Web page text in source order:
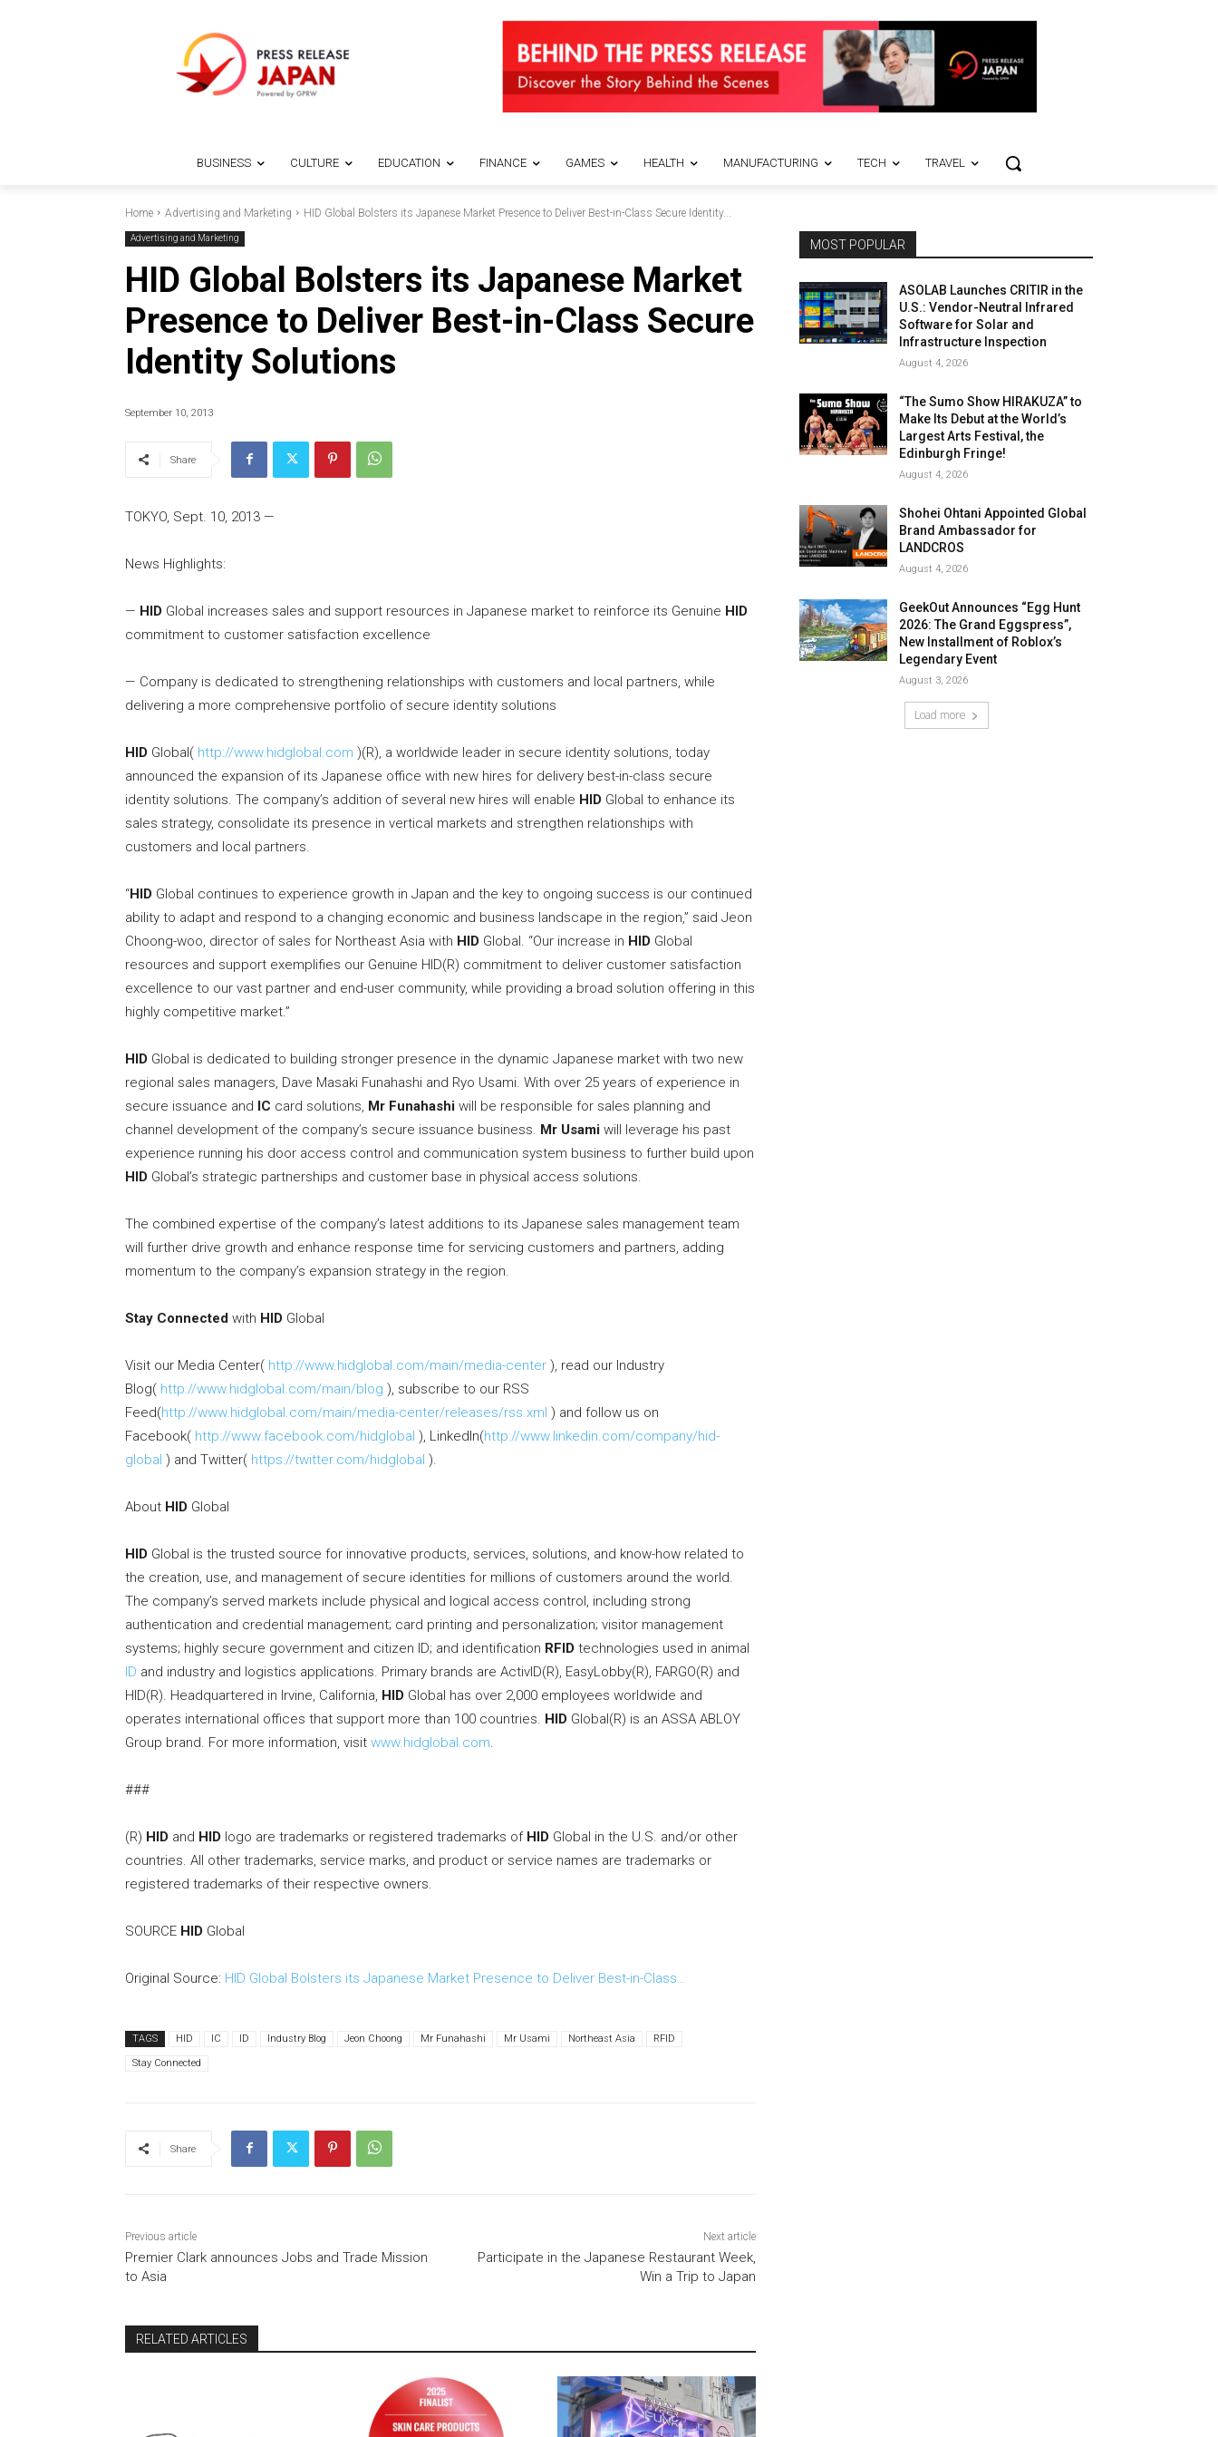
BUSINESS CULTURE EDUCATION FINANCE GAMES HEALTH MANUFACTURING TECH TRAVEL
Home Advertising and Marketing HID Global Bolsters its Japanese Market Presence to Deliver Best-in-Class Secure Identity...
Advertising and Marketing
HID Global Bolsters its Japanese Market
Presence to Deliver Best-in-Class Secure
Identity Solutions
September 10, 2013
Share
TOKYO, Sept. 10, 2013 —
News Highlights:
— HID Global increases sales and support resources in Japanese market to reinforce its Genuine HID
commitment to customer satisfaction excellence
— Company is dedicated to strengthening relationships with customers and local partners, while
delivering a more comprehensive portfolio of secure identity solutions
HID Global( http://www.hidglobal.com )(R), a worldwide leader in secure identity solutions, today
announced the expansion of its Japanese office with new hires for delivery best-in-class secure
identity solutions. The company’s addition of several new hires will enable HID Global to enhance its
sales strategy, consolidate its presence in vertical markets and strengthen relationships with
customers and local partners.
“HID Global continues to experience growth in Japan and the key to ongoing success is our continued
ability to adapt and respond to a changing economic and business landscape in the region,” said Jeon
Choong-woo, director of sales for Northeast Asia with HID Global. “Our increase in HID Global
resources and support exemplifies our Genuine HID(R) commitment to deliver customer satisfaction
excellence to our vast partner and end-user community, while providing a broad solution offering in this
highly competitive market.”
HID Global is dedicated to building stronger presence in the dynamic Japanese market with two new
regional sales managers, Dave Masaki Funahashi and Ryo Usami. With over 25 years of experience in
secure issuance and IC card solutions, Mr Funahashi will be responsible for sales planning and
channel development of the company’s secure issuance business. Mr Usami will leverage his past
experience running his door access control and communication system business to further build upon
HID Global’s strategic partnerships and customer base in physical access solutions.
The combined expertise of the company’s latest additions to its Japanese sales management team
will further drive growth and enhance response time for servicing customers and partners, adding
momentum to the company’s expansion strategy in the region.
Stay Connected with HID Global
Visit our Media Center( http://www.hidglobal.com/main/media-center ), read our Industry
Blog( http://www.hidglobal.com/main/blog ), subscribe to our RSS
Feed(http://www.hidglobal.com/main/media-center/releases/rss.xml ) and follow us on
Facebook( http://www.facebook.com/hidglobal ), LinkedIn(http://www.linkedin.com/company/hid-
global ) and Twitter( https://twitter.com/hidglobal ).
About HID Global
HID Global is the trusted source for innovative products, services, solutions, and know-how related to
the creation, use, and management of secure identities for millions of customers around the world.
The company’s served markets include physical and logical access control, including strong
authentication and credential management; card printing and personalization; visitor management
systems; highly secure government and citizen ID; and identification RFID technologies used in animal
ID and industry and logistics applications. Primary brands are ActivID(R), EasyLobby(R), FARGO(R) and
HID(R). Headquartered in Irvine, California, HID Global has over 2,000 employees worldwide and
operates international offices that support more than 100 countries. HID Global(R) is an ASSA ABLOY
Group brand. For more information, visit www.hidglobal.com.
###
(R) HID and HID logo are trademarks or registered trademarks of HID Global in the U.S. and/or other
countries. All other trademarks, service marks, and product or service names are trademarks or
registered trademarks of their respective owners.
SOURCE HID Global
Original Source: HID Global Bolsters its Japanese Market Presence to Deliver Best-in-Class…
TAGS HID IC ID Industry Blog Jeon Choong Mr Funahashi Mr Usami Northeast Asia RFID
Stay Connected
Share
Previous article
Premier Clark announces Jobs and Trade Mission
to Asia
Next article
Participate in the Japanese Restaurant Week,
Win a Trip to Japan
RELATED ARTICLES
MOST POPULAR
ASOLAB Launches CRITIR in the
U.S.: Vendor-Neutral Infrared
Software for Solar and
Infrastructure Inspection
August 4, 2026
“The Sumo Show HIRAKUZA” to
Make Its Debut at the World’s
Largest Arts Festival, the
Edinburgh Fringe!
August 4, 2026
Shohei Ohtani Appointed Global
Brand Ambassador for
LANDCROS
August 4, 2026
GeekOut Announces “Egg Hunt
2026: The Grand Eggspress”,
New Installment of Roblox’s
Legendary Event
August 3, 2026
Load more